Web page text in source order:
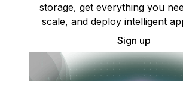
storage, get everything you
scale, and deploy intelligent
Sign up